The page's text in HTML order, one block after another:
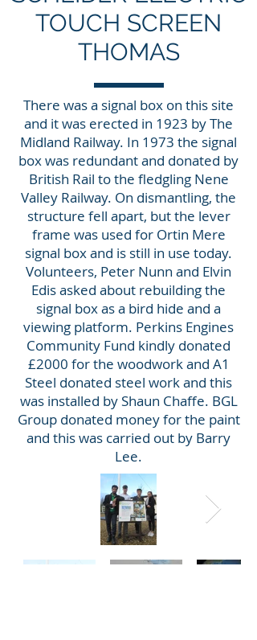
TOUCH SCREEN
THOMAS
There was a signal box on this site
and it was erected in 1923 by The
Midland Railway. In 1973 the signal
box was redundant and donated by
British Rail to the fledgling Nene
Valley Railway. On dismantling, the
structure fell apart, but the lever
frame was used for Ortin Mere
signal box and is still in use today.
Volunteers, Peter Nunn and Elvin
Edis asked about rebuilding the
signal box as a bird hide and a
viewing platform. Perkins Engines
Community Fund kindly donated
£2000 for the woodwork and A1
Steel donated steel work and this
was installed by Shaun Chaffe. BGL
Group donated money for the paint
and this was carried out by Barry
Lee.